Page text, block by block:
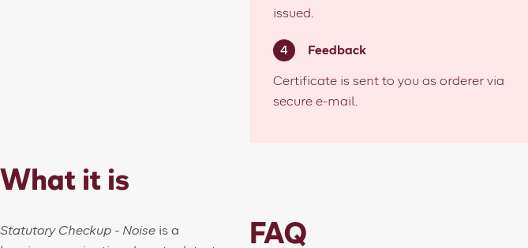
What it is
Statutory Checkup - Noise is a
issued.
Feedback
Certificate is sent to you as orderer via
secure e-mail.
FAQ